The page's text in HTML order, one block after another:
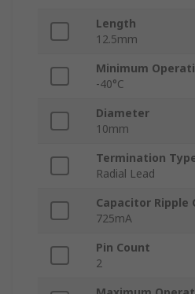
Length
12.5mm
Minimum
-40°C
Diameter
10mm
Termination
Radial Lead
Capacitor Ripple
725mA
Pin Count
2